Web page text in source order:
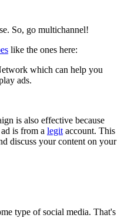
So, go multichannel!
like the ones here:
which can help you
ads.
is also effective because
is from a legit account. This
discuss your content on your
type of social media. That's